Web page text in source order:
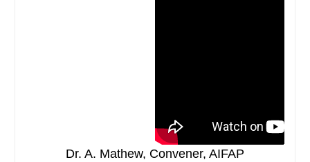
Dr. A. Mathew, Convener, AIFAP